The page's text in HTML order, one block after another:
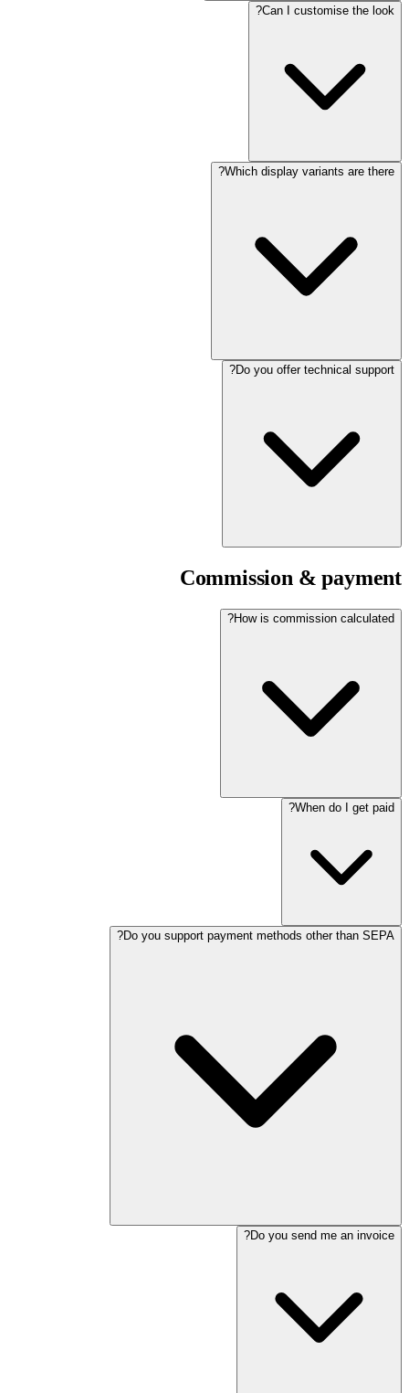
Can I customise the look?
Which display variants are there?
Do you offer technical support?
Commission & payment
How is commission calculated?
When do I get paid?
Do you support payment methods other than SEPA?
Do you send me an invoice?